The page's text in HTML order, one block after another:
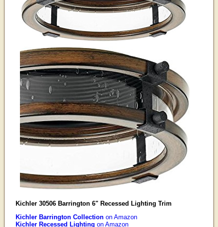
Kichler 30506 Barrington 6" Recessed Lighting Trim
Kichler Barrington Collection on Amazon
Kichler Recessed Lighting on Amazon